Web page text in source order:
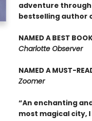
adventure through
bestselling author
NAMED A BEST
Charlotte Observer
NAMED A MUST-
Zoomer
“An enchanting
most magical city,